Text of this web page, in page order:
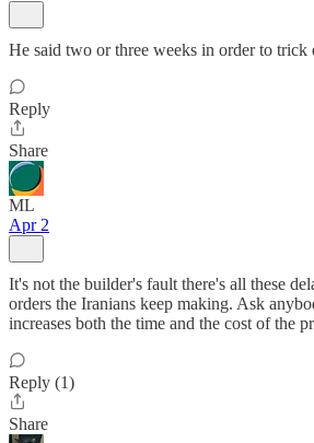
He said two or three weeks in order to trick
Reply
Share
ML
Apr 2
It's not the builder's fault there's all these
orders the Iranians keep making. Ask
increases both the time and the cost of the
Reply (1)
Share